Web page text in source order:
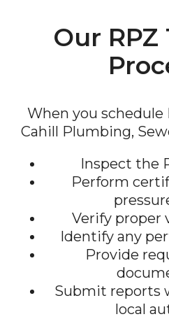
Our
When you
Cahill Plumbing,
Inspect the
Perform
Verify proper
Identify any
Provide
Submit reports
local